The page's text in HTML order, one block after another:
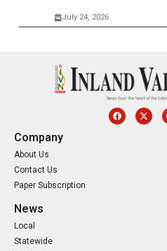
July 24, 2026
Company
About Us
Contact Us
Paper Subscription
News
Local
Statewide